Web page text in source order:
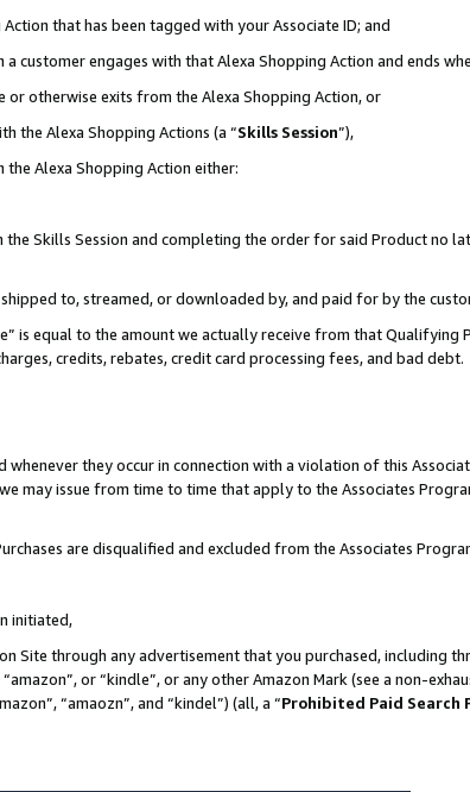
that has been tagged with your Associate ID; and
customer engages with that Alexa Shopping Action and ends
otherwise exits from the Alexa Shopping Action, or
the Alexa Shopping Actions (a “Skills Session”),
Alexa Shopping Action either:
Skills Session and completing the order for said Product no
to, streamed, or downloaded by, and paid for by the
is equal to the amount we actually receive from that Qualifying
credits, rebates, credit card processing fees, and bad debt.
they occur in connection with a violation of this
may issue from time to time that apply to the Associates
are disqualified and excluded from the Associates
initiated,
Site through any advertisement that you purchased, including
or “kindle”, or any other Amazon Mark (see a non-
“amaozn”, and “kindel”) (all, a “Prohibited Paid Search